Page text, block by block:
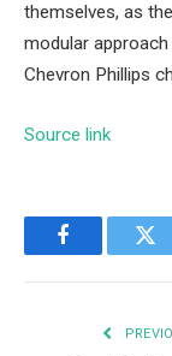
themselves, as
modular
Chevron Phillips
Source link
Facebook